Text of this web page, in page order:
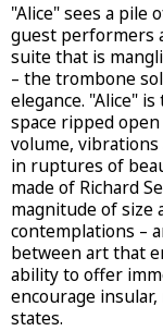
"Alice" sees a
guest performers
suite that is
– the trombone
elegance. "Alice"
space ripped
volume,
in ruptures of
made of Richard
magnitude of size
contemplations –
between art that
ability to offer
encourage
states.